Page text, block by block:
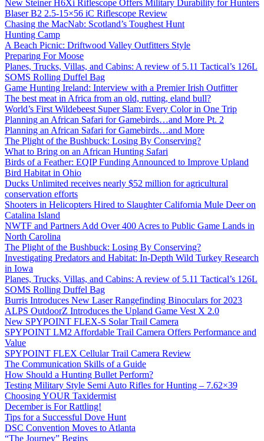
New Steiner H6Xi Riflescope Offers Military Durability for Hunters
Blaser B2 2.5-15×56 iC Riflescope Review
Chasing the MacNab: Scotland’s Toughest Hunt
Hunting Camp
A Beach Picnic: Driftwood Valley Outfitters Style
Preparing For Moose
Planes, Trucks, Villas, and Cabins: A review of 5.11 Tactical’s 126L
SOMS Rolling Duffel Bag
Game Hunting Ireland: Interview with a Premier Irish Outfitter
The best meat in Africa from an old, rutting, eland bull?
World’s First Wildebeest Super Slam: Every Color in One Trip
Planning an African Safari for Gamebirds…and More Pt. 2
Planning an African Safari for Gamebirds…and More
The Plight of the Bushbuck: Losing By Conserving?
What to Bring on an African Hunting Safari
Birds of a Feather: EQIP Funding Announced to Improve Upland
Bird Habitat in Ohio
Ducks Unlimited receives nearly $52 million for agricultural
conservation efforts
Shooters in Helicopters Hired to Slaughter California Mule Deer on
Catalina Island
NWTF and Partners Add Over 400 Acres to Public Game Lands in
North Carolina
The Plight of the Bushbuck: Losing By Conserving?
Investigating Predators and Habitat: In-Depth Wild Turkey Research
in Iowa
Planes, Trucks, Villas, and Cabins: A review of 5.11 Tactical’s 126L
SOMS Rolling Duffel Bag
Burris Introduces New Laser Rangefinding Binoculars for 2023
ALPS OutdoorZ Introduces the Upland Game Vest X 2.0
New SPYPOINT FLEX-S Solar Trail Camera
SPYPOINT LM2 Affordable Trail Camera Offers Performance and
Value
SPYPOINT FLEX Cellular Trail Camera Review
The Communication Skills of a Guide
How Should a Hunting Bullet Perform?
Testing Military Style Semi Auto Rifles for Hunting – 7.62×39
Choosing YOUR Taxidermist
December is For Rattling!
Tips for a Successful Dove Hunt
DSC Convention Moves to Atlanta
“The Journey” Begins